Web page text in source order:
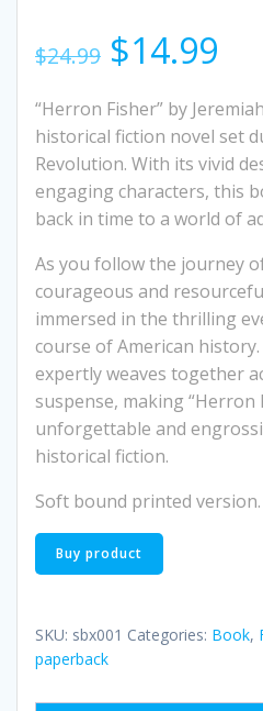
$24.99 Original
price
was:
$24.99.
$14.99
is:
“Herron Fisher” by
historical fiction novel set
Revolution. With its vivid
engaging characters, this
back in time to a world of
As you follow the journey
courageous and
immersed in the thrilling
course of American
expertly weaves together
suspense, making “Herron
unforgettable and
historical fiction.
Soft bound printed version.
Buy product
SKU: sbx001 Categories: Book,
paperback